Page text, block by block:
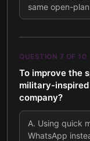
same open-
QUESTION 7 OF 10
To improve the
military-
company?
A. Using quick
WhatsApp